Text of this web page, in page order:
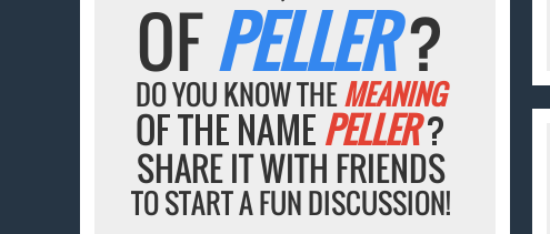
OFPELLER?
DO YOU KNOW THEMEANING
OF THE NAMEPELLER?
SHARE IT WITH FRIENDS
TO START A FUN DISCUSSION!